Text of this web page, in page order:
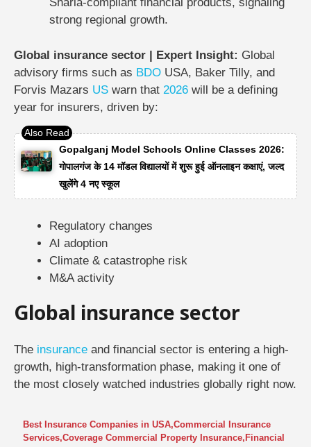
strong regional growth.
Global insurance sector | Expert Insight: Global
advisory firms such as BDO USA, Baker Tilly, and
Forvis Mazars US warn that 2026 will be a defining
year for insurers, driven by:
Gopalganj Model Schools Online Classes 2026:
गोपालगंज के 14 मॉडल विद्यालयों में शुरू हुई ऑनलाइन कक्षाएं, जल्द
खुलेंगे 4 नए स्कूल
Regulatory changes
AI adoption
Climate & catastrophe risk
M&A activity
Global insurance sector
The insurance and financial sector is entering a high-
growth, high-transformation phase, making it one of
the most closely watched industries globally right now.
Best Insurance Companies in USA,Commercial Insurance
Services,Coverage Commercial Property Insurance,Financial